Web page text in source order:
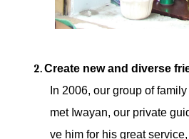
Create new and diverse
In 2006, our group of
met Iwayan, our private
ve him for his great